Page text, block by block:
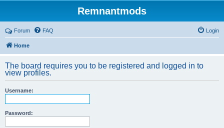
Remnantmods
Forum FAQ Login
Home
The board requires you to be registered and logged in to
view profiles.
Username:
Password: